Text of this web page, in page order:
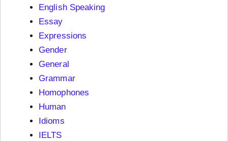
English Speaking
Essay
Expressions
Gender
General
Grammar
Homophones
Human
Idioms
IELTS